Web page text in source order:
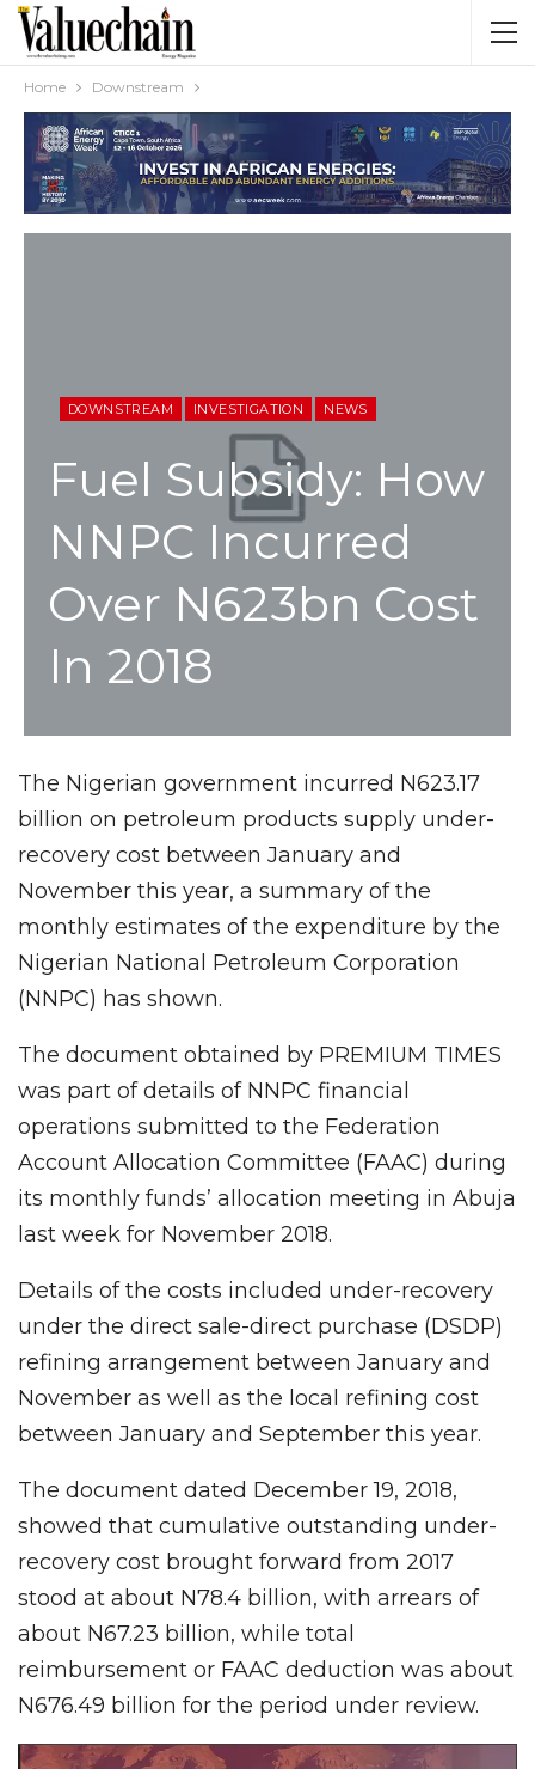
Home Downstream
DOWNSTREAM INVESTIGATION NEWS
Fuel Subsidy: How
NNPC Incurred
Over N623bn Cost
In 2018
The Nigerian government incurred N623.17
billion on petroleum products supply under-
recovery cost between January and
November this year, a summary of the
monthly estimates of the expenditure by the
Nigerian National Petroleum Corporation
(NNPC) has shown.
The document obtained by PREMIUM TIMES
was part of details of NNPC financial
operations submitted to the Federation
Account Allocation Committee (FAAC) during
its monthly funds’ allocation meeting in Abuja
last week for November 2018.
Details of the costs included under-recovery
under the direct sale-direct purchase (DSDP)
refining arrangement between January and
November as well as the local refining cost
between January and September this year.
The document dated December 19, 2018,
showed that cumulative outstanding under-
recovery cost brought forward from 2017
stood at about N78.4 billion, with arrears of
about N67.23 billion, while total
reimbursement or FAAC deduction was about
N676.49 billion for the period under review.